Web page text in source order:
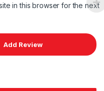
in this browser for the next